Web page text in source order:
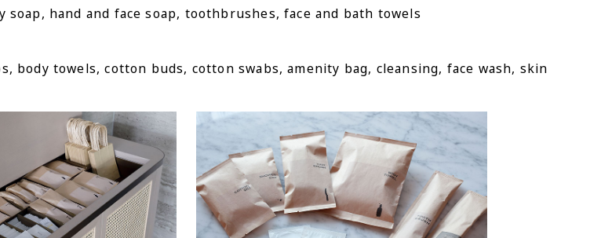
soap, hand and face soap, toothbrushes, face and bath towels
body towels, cotton buds, cotton swabs, amenity bag, cleansing, face wash, skin